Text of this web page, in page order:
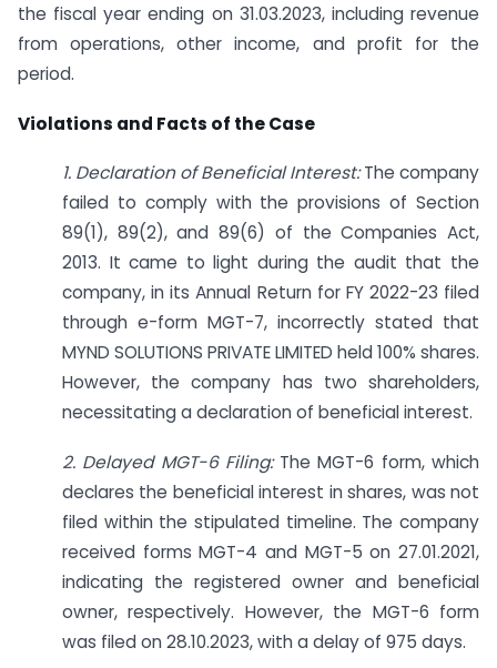
the fiscal year ending on 31.03.2023, including revenue
from operations, other income, and profit for the
period.
Violations and Facts of the Case
1. Declaration of Beneficial Interest:The company
failed to comply with the provisions of Section
89(1), 89(2), and 89(6) of the Companies Act,
2013. It came to light during the audit that the
company, in its Annual Return for FY 2022-23 filed
through e-form MGT-7, incorrectly stated that
MYND SOLUTIONS PRIVATE LIMITED held 100% shares.
However, the company has two shareholders,
necessitating a declaration of beneficial interest.
2. Delayed MGT-6 Filing: The MGT-6 form, which
declares the beneficial interest in shares, was not
filed within the stipulated timeline. The company
received forms MGT-4 and MGT-5 on 27.01.2021,
indicating the registered owner and beneficial
owner, respectively. However, the MGT-6 form
was filed on 28.10.2023, with a delay of 975 days.